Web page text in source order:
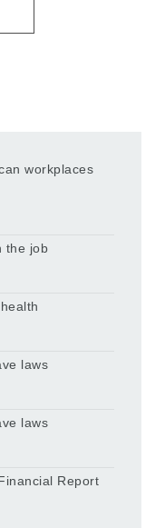
workplaces
the job
laws
laws
Report